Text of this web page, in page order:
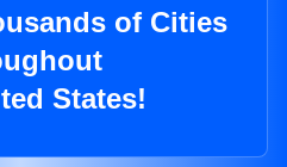
of Cities
States!